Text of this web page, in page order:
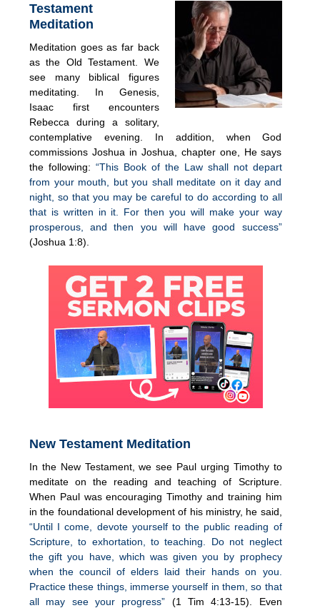
Testament
Meditation
Meditation goes as far back
as the Old Testament. We
see many biblical figures
meditating. In Genesis,
Isaac first encounters
Rebecca during a solitary,
contemplative evening. In addition, when God
commissions Joshua in Joshua, chapter one, He says
the following: “This Book of the Law shall not depart
from your mouth, but you shall meditate on it day and
night, so that you may be careful to do according to all
that is written in it. For then you will make your way
prosperous, and then you will have good success”
(Joshua 1:8).
New Testament Meditation
In the New Testament, we see Paul urging Timothy to
meditate on the reading and teaching of Scripture.
When Paul was encouraging Timothy and training him
in the foundational development of his ministry, he said,
“Until I come, devote yourself to the public reading of
Scripture, to exhortation, to teaching. Do not neglect
the gift you have, which was given you by prophecy
when the council of elders laid their hands on you.
Practice these things, immerse yourself in them, so that
all may see your progress” (1 Tim 4:13-15). Even